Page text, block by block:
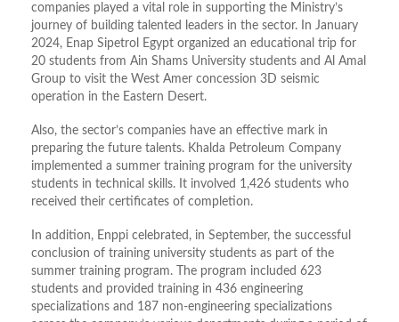
companies played a vital role in supporting the Ministry’s
journey of building talented leaders in the sector. In January
2024, Enap Sipetrol Egypt organized an educational trip for
20 students from Ain Shams University students and Al Amal
Group to visit the West Amer concession 3D seismic
operation in the Eastern Desert.
Also, the sector’s companies have an effective mark in
preparing the future talents. Khalda Petroleum Company
implemented a summer training program for the university
students in technical skills. It involved 1,426 students who
received their certificates of completion.
In addition, Enppi celebrated, in September, the successful
conclusion of training university students as part of the
summer training program. The program included 623
students and provided training in 436 engineering
specializations and 187 non-engineering specializations